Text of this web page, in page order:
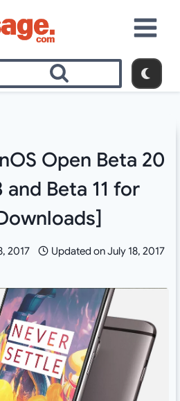
Open Beta 20
Beta 11 for
2017 Updated onJuly 18, 2017